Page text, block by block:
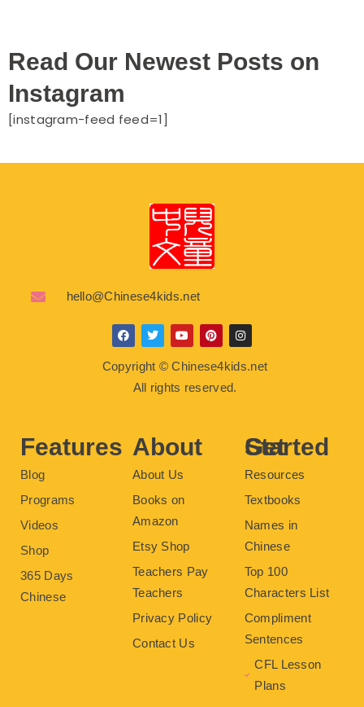
Read Our Newest Posts on
Instagram
[instagram-feed feed=1]
hello@Chinese4kids.net
F
a
e
T
w
i
t
t
e
Y
o
u
t
u
b
P
i
t
e
r
I
n
s
t
Copyright © Chinese4kids.net
All rights reserved.
Features
Blog
Programs
Videos
Shop
365 Days
Chinese
About
About Us
Books on
Amazon
Etsy Shop
Teachers Pay
Teachers
Privacy Policy
Contact Us
Get Started
Resources
Textbooks
Names in
Chinese
Top 100
Characters List
Compliment
Sentences
CFL Lesson
Plans